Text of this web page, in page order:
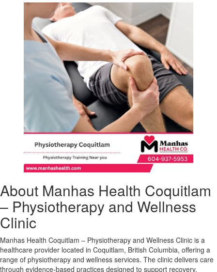
About Manhas Health Coquitlam
– Physiotherapy and Wellness
Clinic
Manhas Health Coquitlam – Physiotherapy and Wellness Clinic is a
healthcare provider located in Coquitlam, British Columbia, offering a
range of physiotherapy and wellness services. The clinic delivers care
through evidence-based practices designed to support recovery,